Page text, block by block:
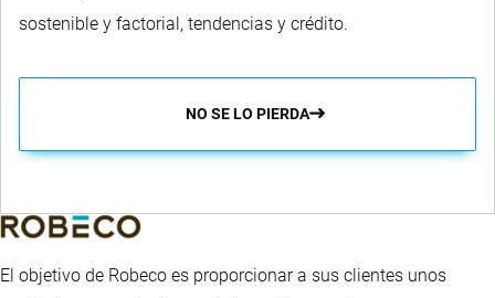
sostenible y factorial, tendencias y crédito.
NO SE LO PIERDA
El objetivo de Robeco es proporcionar a sus clientes unos